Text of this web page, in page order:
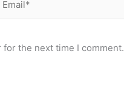
the next time I comment.